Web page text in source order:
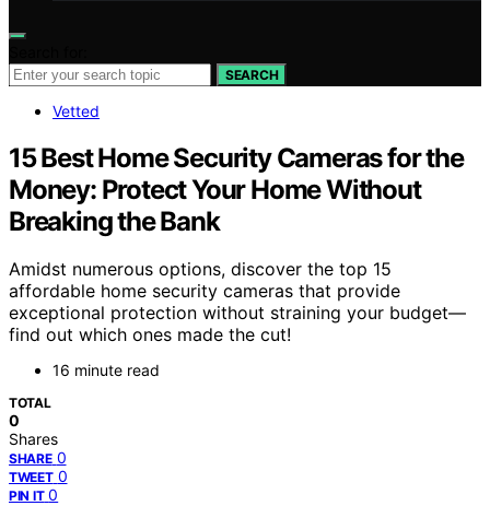
SEARCH
Vetted
15 Best Home Security Cameras for the
Money: Protect Your Home Without
Breaking the Bank
Amidst numerous options, discover the top 15
affordable home security cameras that provide
exceptional protection without straining your budget—
find out which ones made the cut!
16 minute read
TOTAL
0
Shares
SHARE 0
TWEET 0
PIN IT 0